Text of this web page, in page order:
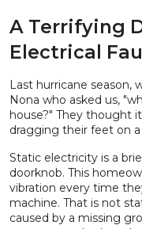
A Terrifying
Electrical
Last hurricane season,
Nona who asked us,
house?" They thought
dragging their feet on
Static electricity is a
doorknob. This
vibration every time
machine. That is not
caused by a missing